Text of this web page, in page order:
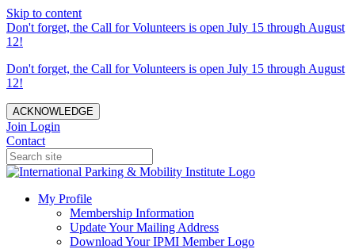
Skip to content
Don't forget, the Call for Volunteers is open July 15 through August
12!
Don't forget, the Call for Volunteers is open July 15 through August
12!
ACKNOWLEDGE
Join Login
Contact
My Profile
Membership Information
Update Your Mailing Address
Download Your IPMI Member Logo